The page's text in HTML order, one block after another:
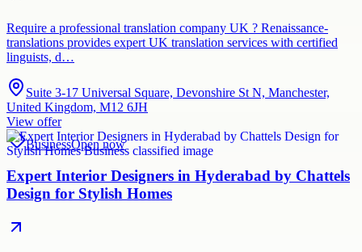
Require a professional translation company UK ? Renaissance-
translations provides expert UK translation services with certified
linguists, d…
Suite 3-17 Universal Square, Devonshire St N, Manchester,
United Kingdom, M12 6JH
View offer
BusinessOpen now
Expert Interior Designers in Hyderabad by Chattels
Design for Stylish Homes